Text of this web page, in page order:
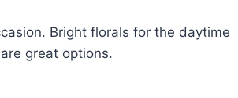
Bright florals for the daytime
great options.